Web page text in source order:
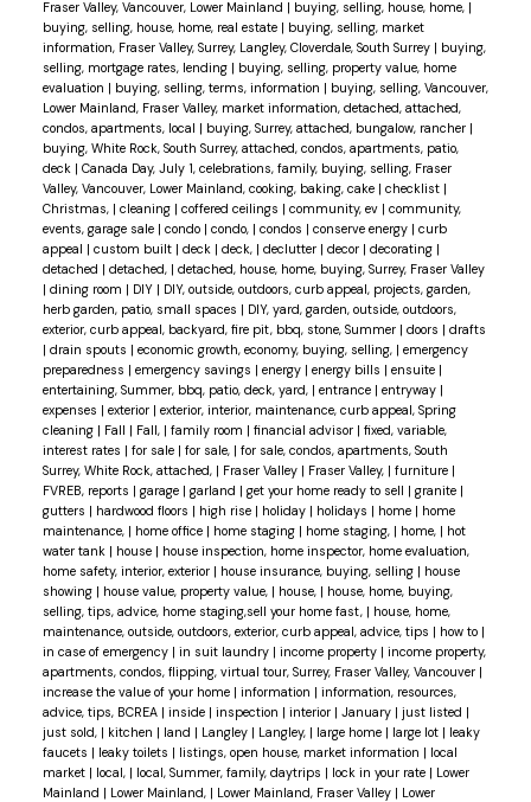
Fraser Valley, Vancouver, Lower Mainland | buying, selling, house, home, |
buying, selling, house, home, real estate | buying, selling, market
information, Fraser Valley, Surrey, Langley, Cloverdale, South Surrey | buying,
selling, mortgage rates, lending | buying, selling, property value, home
evaluation | buying, selling, terms, information | buying, selling, Vancouver,
Lower Mainland, Fraser Valley, market information, detached, attached,
condos, apartments, local | buying, Surrey, attached, bungalow, rancher |
buying, White Rock, South Surrey, attached, condos, apartments, patio,
deck | Canada Day, July 1, celebrations, family, buying, selling, Fraser
Valley, Vancouver, Lower Mainland, cooking, baking, cake | checklist |
Christmas, | cleaning | coffered ceilings | community, ev | community,
events, garage sale | condo | condo, | condos | conserve energy | curb
appeal | custom built | deck | deck, | declutter | decor | decorating |
detached | detached, | detached, house, home, buying, Surrey, Fraser Valley
| dining room | DIY | DIY, outside, outdoors, curb appeal, projects, garden,
herb garden, patio, small spaces | DIY, yard, garden, outside, outdoors,
exterior, curb appeal, backyard, fire pit, bbq, stone, Summer | doors | drafts
| drain spouts | economic growth, economy, buying, selling, | emergency
preparedness | emergency savings | energy | energy bills | ensuite |
entertaining, Summer, bbq, patio, deck, yard, | entrance | entryway |
expenses | exterior | exterior, interior, maintenance, curb appeal, Spring
cleaning | Fall | Fall, | family room | financial advisor | fixed, variable,
interest rates | for sale | for sale, | for sale, condos, apartments, South
Surrey, White Rock, attached, | Fraser Valley | Fraser Valley, | furniture |
FVREB, reports | garage | garland | get your home ready to sell | granite |
gutters | hardwood floors | high rise | holiday | holidays | home | home
maintenance, | home office | home staging | home staging, | home, | hot
water tank | house | house inspection, home inspector, home evaluation,
home safety, interior, exterior | house insurance, buying, selling | house
showing | house value, property value, | house, | house, home, buying,
selling, tips, advice, home staging,sell your home fast, | house, home,
maintenance, outside, outdoors, exterior, curb appeal, advice, tips | how to |
in case of emergency | in suit laundry | income property | income property,
apartments, condos, flipping, virtual tour, Surrey, Fraser Valley, Vancouver |
increase the value of your home | information | information, resources,
advice, tips, BCREA | inside | inspection | interior | January | just listed |
just sold, | kitchen | land | Langley | Langley, | large home | large lot | leaky
faucets | leaky toilets | listings, open house, market information | local
market | local, | local, Summer, family, daytrips | lock in your rate | Lower
Mainland | Lower Mainland, | Lower Mainland, Fraser Valley | Lower